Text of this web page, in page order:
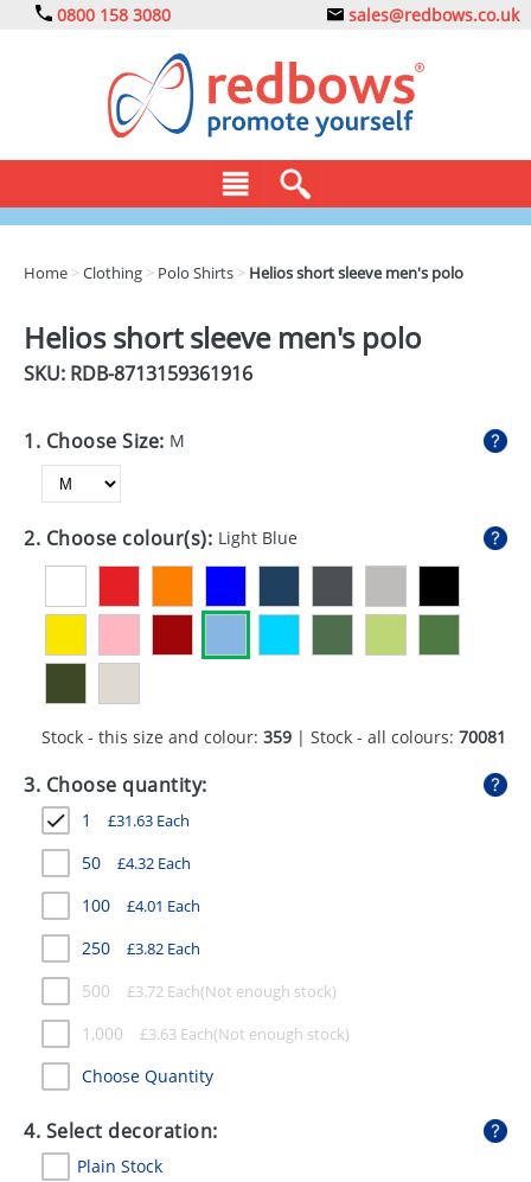
0800 158 3080 sales@redbows.co.uk
DRINKS
EXPRESS
GADGETS
GIVEAWAYS
STATIONERY
SWEETS
UMBRELLAS
Home >Clothing > Polo Shirts > Helios short sleeve men's polo
Helios short sleeve men's polo
SKU: RDB-8713159361916
1. Choose Size: M
2. Choose colour(s): Light Blue
Stock - this size and colour: 359 | Stock - all colours: 70081
3. Choose quantity:
1 £31.63 Each
50 £4.32 Each
100 £4.01 Each
250 £3.82 Each
500 £3.72 Each
1,000 £3.63 Each
Choose Quantity
4. Select decoration:
Plain Stock